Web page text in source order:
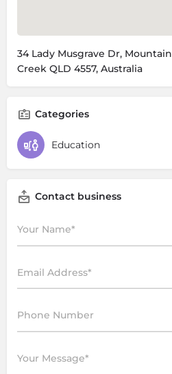
34 Lady Musgrave Dr, Mountain
Creek QLD 4557, Australia
Categories
Education
Contact business